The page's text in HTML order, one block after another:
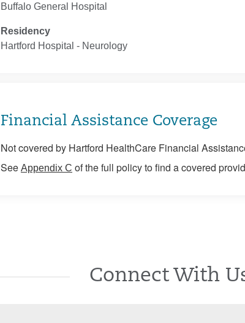
Buffalo General Hospital
Residency
Hartford Hospital ‐ Neurology
Financial Assistance Coverage
Not covered by Hartford HealthCare Financial
See Appendix C of the full policy to find a covered
Connect With